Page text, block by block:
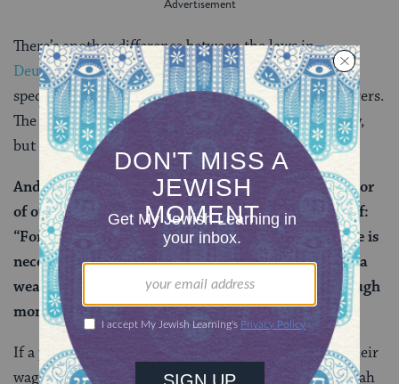
There’s another difference between the laws in
Deuteronomyand Leviticus: The former applies
specifically to poor laborers, and the latter to all laborers.
The mishnah doesn’t directly address this discrepancy,
but theGemara asks about it:
And with regard to the firsttanna(that is, the author
of our mishnah), who does not address this verse of:
“For he is poor,” what does he do with it? That verse is
necessary to give precedence to a poor person over a
wealthy person (if the employer does not have enough
money to pay all his workers).
If a poor person and a wealthy person are both due their
wages, the Gemara explains, the author of our mishnah